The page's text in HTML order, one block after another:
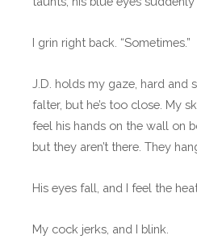
I grin right back. “Sometimes.”
J.D. holds my gaze, hard and
falter, but he’s too close. My
feel his hands on the wall on
but they aren’t there. They
His eyes fall, and I feel the
My cock jerks, and I blink.